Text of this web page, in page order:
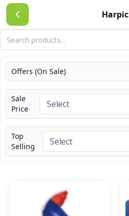
Harpic
Skip
to
content
Offers (On Sale)
Sale
Price
Top
Selling